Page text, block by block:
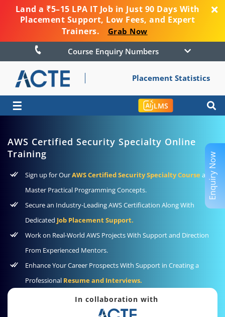
Land a ₹5–15 LPA IT Job in Just 90 Days With
Placement Support, Low Fees, and Expert
Trainers.
Grab Now
Course Enquiry Numbers
Placement Statistics
☰ LMS
AWS Certified Security Specialty Online
Training
Sign up for OurAWS Certified Security Specialty Course and
Master Practical Programming Concepts.
Secure an Industry-Leading AWS Certification Along With
Dedicated Job Placement Support.
Work on Real-World AWS Projects With Support and Direction
From Experienced Mentors.
Enhance Your Career Prospects With Support in Creating a
Professional Resume and Interviews.
In collaboration with
Enquiry Now